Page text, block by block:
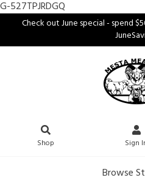
G-527TPJRDGQ
Check out June special - spend
Shop Sign
Browse